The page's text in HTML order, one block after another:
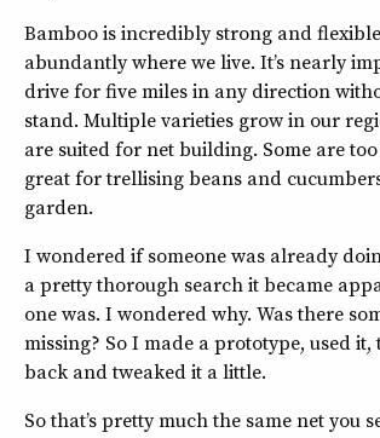
Bamboo is incredibly strong and
abundantly where we live. It’s nearly
drive for five miles in any direction
stand. Multiple varieties grow in our
are suited for net building. Some are
great for trellising beans and
garden.
I wondered if someone was already
a pretty thorough search it became
one was. I wondered why. Was there
missing? So I made a prototype, used it,
back and tweaked it a little.
So that’s pretty much the same net you